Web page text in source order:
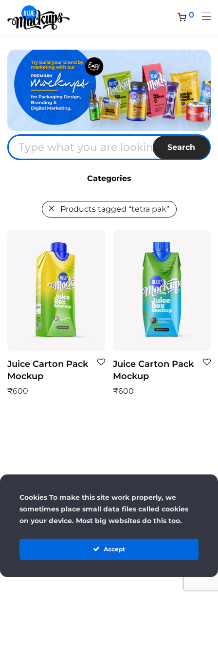
0
Search
Categories
Products tagged “tetra pak”
Juice Carton Pack
Mockup
₹600
Juice Carton Pack
Mockup
₹600
Cookies To make this site work properly, we
sometimes place small data files called cookies
on your device. Most big websites do this too.
Accept